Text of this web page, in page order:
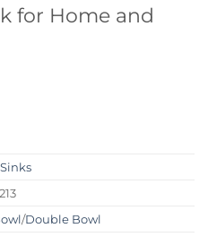
for Home and
/Double Bowl